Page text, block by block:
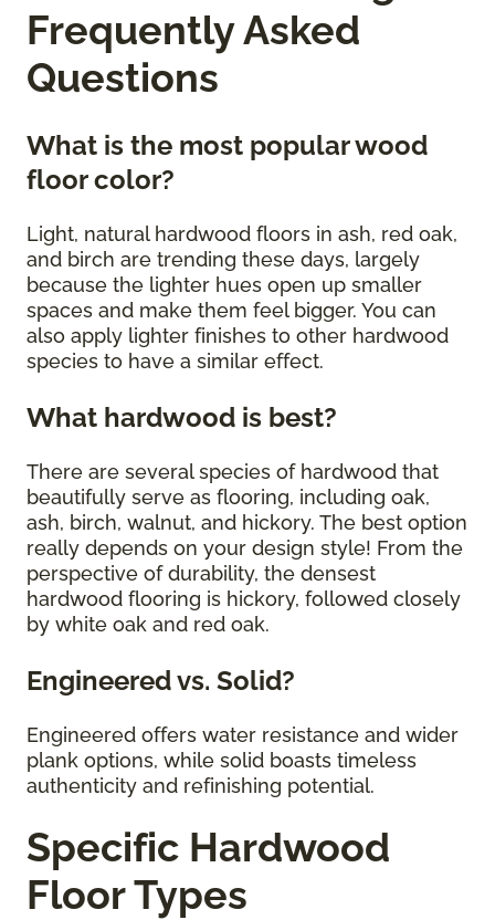
Frequently Asked
Questions
What is the most popular wood
floor color?
Light, natural hardwood floors in ash, red oak,
and birch are trending these days, largely
because the lighter hues open up smaller
spaces and make them feel bigger. You can
also apply lighter finishes to other hardwood
species to have a similar effect.
What hardwood is best?
There are several species of hardwood that
beautifully serve as flooring, including oak,
ash, birch, walnut, and hickory. The best option
really depends on your design style! From the
perspective of durability, the densest
hardwood flooring is hickory, followed closely
by white oak and red oak.
Engineered vs. Solid?
Engineered offers water resistance and wider
plank options, while solid boasts timeless
authenticity and refinishing potential.
Specific Hardwood
Floor Types